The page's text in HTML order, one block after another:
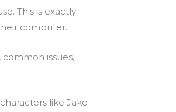
This is exactly
computer.
common issues,
like Jake